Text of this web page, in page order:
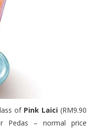
of Pink Laici (RM9.90
Pedas – normal price